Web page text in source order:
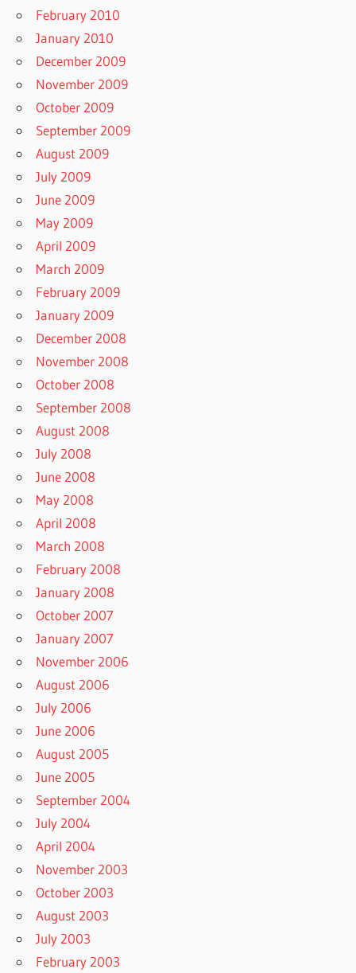
February 2010
January 2010
December 2009
November 2009
October 2009
September 2009
August 2009
July 2009
June 2009
May 2009
April 2009
March 2009
February 2009
January 2009
December 2008
November 2008
October 2008
September 2008
August 2008
July 2008
June 2008
May 2008
April 2008
March 2008
February 2008
January 2008
October 2007
January 2007
November 2006
August 2006
July 2006
June 2006
August 2005
June 2005
September 2004
July 2004
April 2004
November 2003
October 2003
August 2003
July 2003
February 2003